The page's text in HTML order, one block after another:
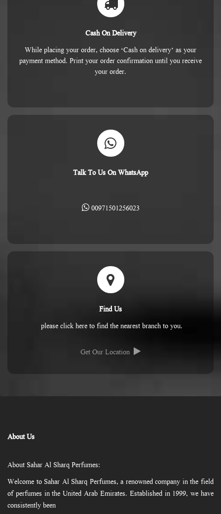
Cash On Delivery
While placing your order, choose ‘Cash on delivery’ as your
payment method. Print your order confirmation until you receive
your order.
Talk To Us On WhatsApp
00971501256023
Find Us
please click here to find the nearest branch to you.
Get Our Location
About Us
About Sahar Al Sharq Perfumes:
Welcome to Sahar Al Sharq Perfumes, a renowned company in the field
of perfumes in the United Arab Emirates. Established in 1999, we have
consistently been